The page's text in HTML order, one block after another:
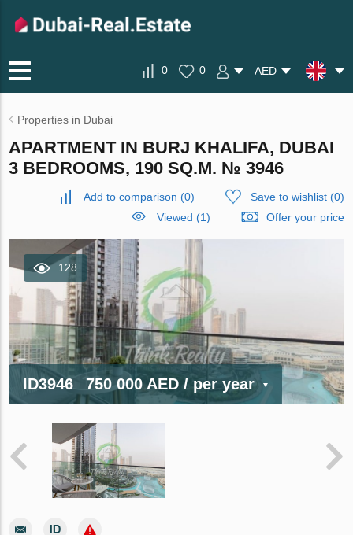
0 0 AED
Properties in Dubai
APARTMENT IN BURJ KHALIFA, DUBAI
3 BEDROOMS, 190 SQ.M. № 3946
Add to comparison (0) Save to wishlist(0)
Viewed (1)
Offer your price
128
ID3946 750 000 AED/ per year